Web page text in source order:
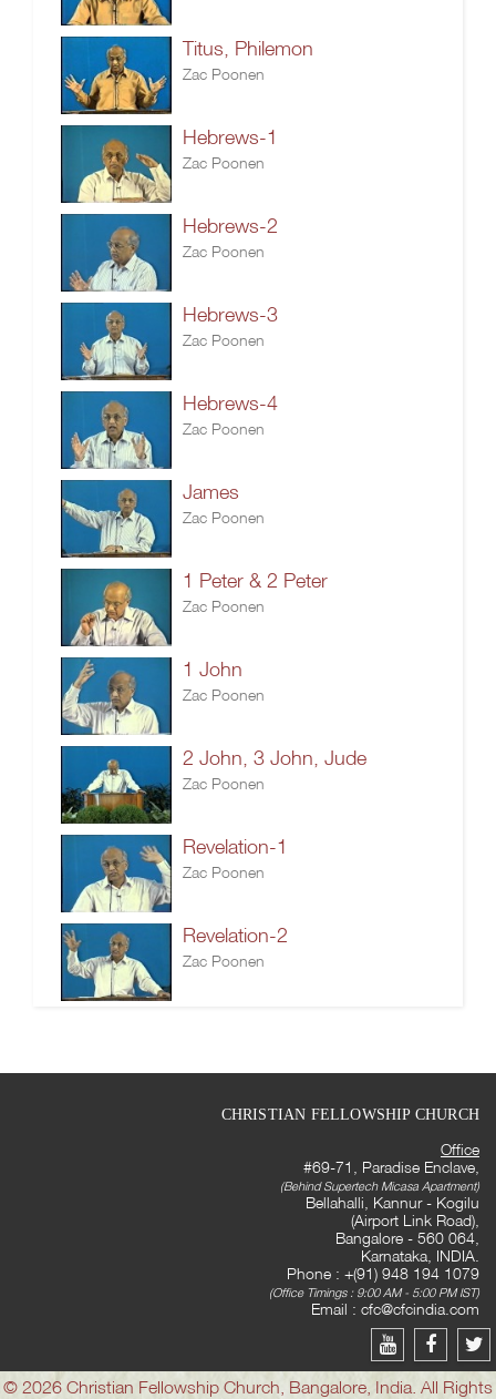
Titus, Philemon
Zac Poonen
Hebrews-1
Zac Poonen
Hebrews-2
Zac Poonen
Hebrews-3
Zac Poonen
Hebrews-4
Zac Poonen
James
Zac Poonen
1 Peter & 2 Peter
Zac Poonen
1 John
Zac Poonen
2 John, 3 John, Jude
Zac Poonen
Revelation-1
Zac Poonen
Revelation-2
Zac Poonen
CHRISTIAN FELLOWSHIP CHURCH
Office
#69-71, Paradise Enclave,
(Behind Supertech Micasa Apartment)
Bellahalli, Kannur - Kogilu
(Airport Link Road),
Bangalore - 560 064,
Karnataka, INDIA.
Phone : +(91) 948 194 1079
(Office Timings : 9:00 AM - 5:00 PM IST)
Email : cfc@cfcindia.com
© 2026 Christian Fellowship Church, Bangalore, India. All Rights